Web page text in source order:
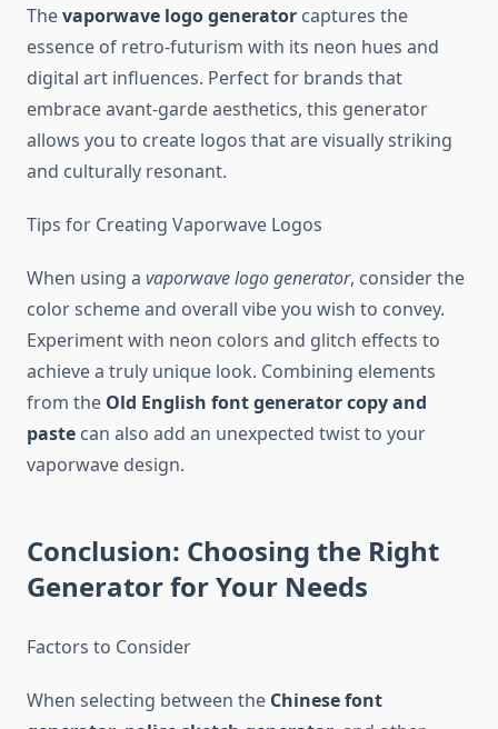
Thevaporwave logo generator captures the
essence of retro-futurism with its neon hues and
digital art influences. Perfect for brands that
embrace avant-garde aesthetics, this generator
allows you to create logos that are visually striking
and culturally resonant.
Tips for Creating Vaporwave Logos
When using a vaporwave logo generator, consider the
color scheme and overall vibe you wish to convey.
Experiment with neon colors and glitch effects to
achieve a truly unique look. Combining elements
from the Old English font generator copy and
paste can also add an unexpected twist to your
vaporwave design.
Conclusion: Choosing the Right
Generator for Your Needs
Factors to Consider
When selecting between the Chinese font